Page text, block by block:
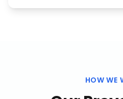
HOW WE